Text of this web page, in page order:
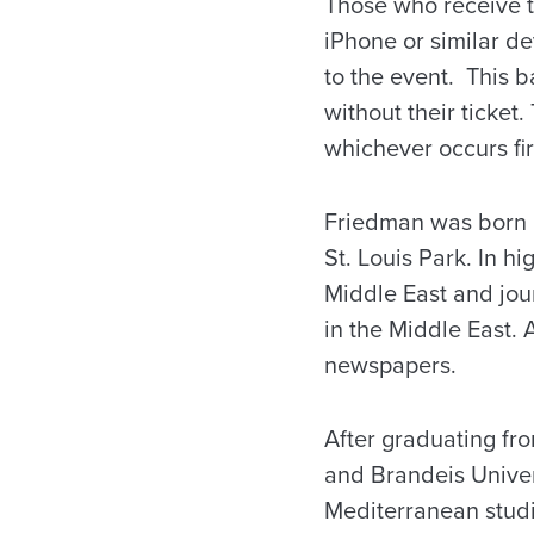
iPhone or similar
to the event. This
without their ticket.
whichever occurs
Friedman was
St. Louis Park. In
Middle East and
in the Middle East.
newspapers.
After graduating
and Brandeis
Mediterranean